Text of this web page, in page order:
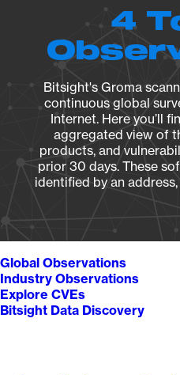
4
Bitsight's Groma
continuous global
Internet. Here you’ll
aggregated view of
products, and
prior 30 days. These
identified by an
Global Observations
Industry Observations
Explore CVEs
Bitsight Data Discovery